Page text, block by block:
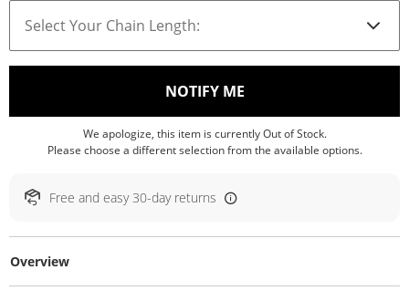
NOTIFY ME, THIS ACTION WILL
We apologize, this item is currently Out of Stock.
Please choose a different selection from the available options.
Free and easy 30-day returns
Overview